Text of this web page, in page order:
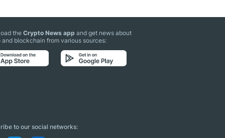
theCrypto News app and get news about
and blockchain from various sources:
to our social networks: